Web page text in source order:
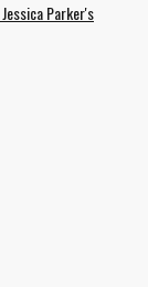
Parker's